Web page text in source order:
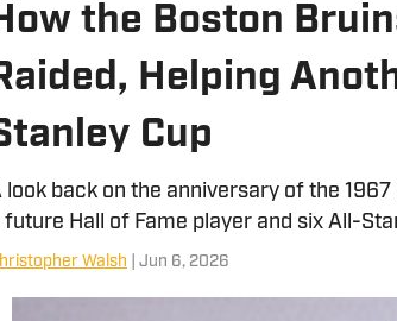
the Boston
Helping
Cup
look back on the anniversary of the
future Hall of Fame player and six All-
Walsh | Jun 6, 2026